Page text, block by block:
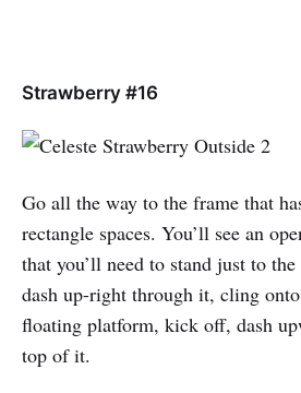
Strawberry #16
Go all the way to the frame that
rectangle spaces. You’ll see an
that you’ll need to stand just to
dash up-right through it, cling
floating platform, kick off, dash
top of it.